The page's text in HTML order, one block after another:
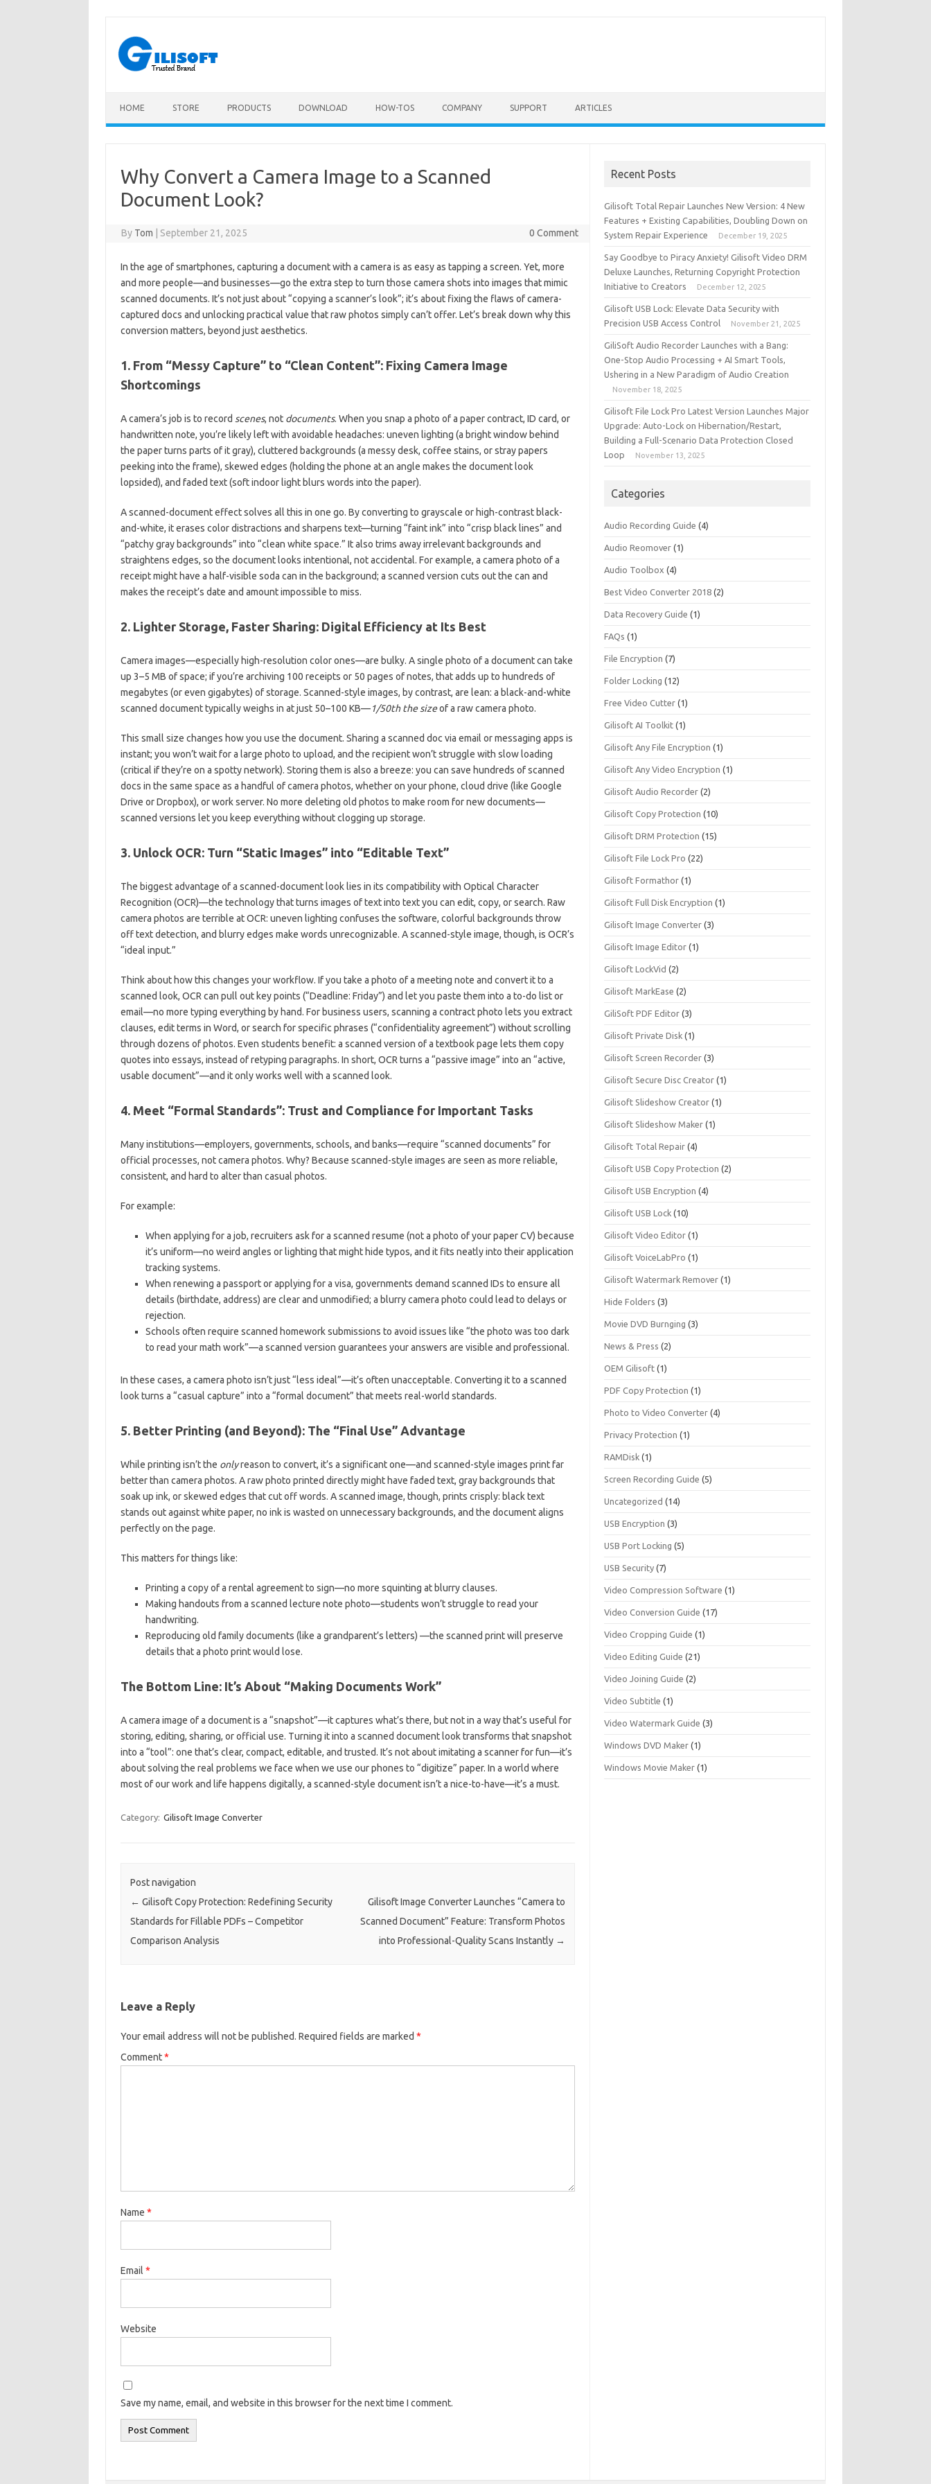
content
HOME STORE PRODUCTS DOWNLOAD HOW-TOS COMPANY SUPPORT ARTICLES
Why Convert a Camera Image to a Scanned
Document Look?
By Tom September 21, 2025 0 Comment
In the age of smartphones, capturing a document with a camera is as easy as tapping a screen. Yet, more
and more people—and businesses—go the extra step to turn those camera shots into images that mimic
scanned documents. It’s not just about “copying a scanner’s look”; it’s about fixing the flaws of camera-
captured docs and unlocking practical value that raw photos simply can’t offer. Let’s break down why this
conversion matters, beyond just aesthetics.
1. From “Messy Capture” to “Clean Content”: Fixing Camera Image
Shortcomings
A camera’s job is to record scenes, not documents. When you snap a photo of a paper contract, ID card, or
handwritten note, you’re likely left with avoidable headaches: uneven lighting (a bright window behind
the paper turns parts of it gray), cluttered backgrounds (a messy desk, coffee stains, or stray papers
peeking into the frame), skewed edges (holding the phone at an angle makes the document look
lopsided), and faded text (soft indoor light blurs words into the paper).
A scanned-document effect solves all this in one go. By converting to grayscale or high-contrast black-
and-white, it erases color distractions and sharpens text—turning “faint ink” into “crisp black lines” and
“patchy gray backgrounds” into “clean white space.” It also trims away irrelevant backgrounds and
straightens edges, so the document looks intentional, not accidental. For example, a camera photo of a
receipt might have a half-visible soda can in the background; a scanned version cuts out the can and
makes the receipt’s date and amount impossible to miss.
2. Lighter Storage, Faster Sharing: Digital Efficiency at Its Best
Camera images—especially high-resolution color ones—are bulky. A single photo of a document can take
up 3–5 MB of space; if you’re archiving 100 receipts or 50 pages of notes, that adds up to hundreds of
megabytes (or even gigabytes) of storage. Scanned-style images, by contrast, are lean: a black-and-white
scanned document typically weighs in at just 50–100 KB—1/50th the sizeof a raw camera photo.
This small size changes how you use the document. Sharing a scanned doc via email or messaging apps is
instant; you won’t wait for a large photo to upload, and the recipient won’t struggle with slow loading
(critical if they’re on a spotty network). Storing them is also a breeze: you can save hundreds of scanned
docs in the same space as a handful of camera photos, whether on your phone, cloud drive (like Google
Drive or Dropbox), or work server. No more deleting old photos to make room for new documents—
scanned versions let you keep everything without clogging up storage.
3. Unlock OCR: Turn “Static Images” into “Editable Text”
The biggest advantage of a scanned-document look lies in its compatibility with Optical Character
Recognition (OCR)—the technology that turns images of text into text you can edit, copy, or search. Raw
camera photos are terrible at OCR: uneven lighting confuses the software, colorful backgrounds throw
off text detection, and blurry edges make words unrecognizable. A scanned-style image, though, is OCR’s
“ideal input.”
Think about how this changes your workflow. If you take a photo of a meeting note and convert it to a
scanned look, OCR can pull out key points (“Deadline: Friday”) and let you paste them into a to-do list or
email—no more typing everything by hand. For business users, scanning a contract photo lets you extract
clauses, edit terms in Word, or search for specific phrases (“confidentiality agreement”) without scrolling
through dozens of photos. Even students benefit: a scanned version of a textbook page lets them copy
quotes into essays, instead of retyping paragraphs. In short, OCR turns a “passive image” into an “active,
usable document”—and it only works well with a scanned look.
4. Meet “Formal Standards”: Trust and Compliance for Important Tasks
Many institutions—employers, governments, schools, and banks—require “scanned documents” for
official processes, not camera photos. Why? Because scanned-style images are seen as more reliable,
consistent, and hard to alter than casual photos.
For example:
When applying for a job, recruiters ask for a scanned resume (not a photo of your paper CV) because
it’s uniform—no weird angles or lighting that might hide typos, and it fits neatly into their application
tracking systems.
When renewing a passport or applying for a visa, governments demand scanned IDs to ensure all
details (birthdate, address) are clear and unmodified; a blurry camera photo could lead to delays or
rejection.
Schools often require scanned homework submissions to avoid issues like “the photo was too dark
to read your math work”—a scanned version guarantees your answers are visible and professional.
In these cases, a camera photo isn’t just “less ideal”—it’s often unacceptable. Converting it to a scanned
look turns a “casual capture” into a “formal document” that meets real-world standards.
5. Better Printing (and Beyond): The “Final Use” Advantage
While printing isn’t the onlyreason to convert, it’s a significant one—and scanned-style images print far
better than camera photos. A raw photo printed directly might have faded text, gray backgrounds that
soak up ink, or skewed edges that cut off words. A scanned image, though, prints crisply: black text
stands out against white paper, no ink is wasted on unnecessary backgrounds, and the document aligns
perfectly on the page.
This matters for things like:
Printing a copy of a rental agreement to sign—no more squinting at blurry clauses.
Making handouts from a scanned lecture note photo—students won’t struggle to read your
handwriting.
Reproducing old family documents (like a grandparent’s letters) —the scanned print will preserve
details that a photo print would lose.
The Bottom Line: It’s About “Making Documents Work”
A camera image of a document is a “snapshot”—it captures what’s there, but not in a way that’s useful for
storing, editing, sharing, or official use. Turning it into a scanned document look transforms that snapshot
into a “tool”: one that’s clear, compact, editable, and trusted. It’s not about imitating a scanner for fun—it’s
about solving the real problems we face when we use our phones to “digitize” paper. In a world where
most of our work and life happens digitally, a scanned-style document isn’t a nice-to-have—it’s a must.
Category: Gilisoft Image Converter
Post navigation
← Gilisoft Copy Protection: Redefining Security
Standards for Fillable PDFs – Competitor
Comparison Analysis​
Gilisoft Image Converter Launches “Camera to
Scanned Document” Feature: Transform Photos
into Professional-Quality Scans Instantly →
Leave a Reply
Your email address will not be published. Required fields are marked *
Comment*
Name *
Email *
Website
Save my name, email, and website in this browser for the next time I comment.
Recent Posts
Gilisoft Total Repair Launches New Version: 4 New
Features + Existing Capabilities, Doubling Down on
System Repair Experience
December 19, 2025
Say Goodbye to Piracy Anxiety! Gilisoft Video DRM
Deluxe Launches, Returning Copyright Protection
Initiative to Creators
December 12, 2025
Gilisoft USB Lock: Elevate Data Security with
Precision USB Access Control
November 21, 2025
GiliSoft Audio Recorder Launches with a Bang:
One-Stop Audio Processing + AI Smart Tools,
Ushering in a New Paradigm of Audio Creation
November 18, 2025
Gilisoft File Lock Pro Latest Version Launches Major
Upgrade: Auto-Lock on Hibernation/Restart,
Building a Full-Scenario Data Protection Closed
Loop
November 13, 2025
Categories
Audio Recording Guide (4)
Audio Reomover (1)
Audio Toolbox (4)
Best Video Converter 2018 (2)
Data Recovery Guide (1)
FAQs (1)
File Encryption (7)
Folder Locking (12)
Free Video Cutter (1)
Gilisoft AI Toolkit (1)
Gilisoft Any File Encryption (1)
Gilisoft Any Video Encryption (1)
Gilisoft Audio Recorder (2)
Gilisoft Copy Protection (10)
Gilisoft DRM Protection (15)
Gilisoft File Lock Pro (22)
Gilisoft Formathor (1)
Gilisoft Full Disk Encryption (1)
Gilisoft Image Converter (3)
Gilisoft Image Editor (1)
Gilisoft LockVid (2)
Gilisoft MarkEase (2)
GiliSoft PDF Editor (3)
Gilisoft Private Disk (1)
Gilisoft Screen Recorder (3)
Gilisoft Secure Disc Creator (1)
Gilisoft Slideshow Creator (1)
Gilisoft Slideshow Maker (1)
Gilisoft Total Repair (4)
Gilisoft USB Copy Protection (2)
Gilisoft USB Encryption (4)
Gilisoft USB Lock (10)
Gilisoft Video Editor (1)
Gilisoft VoiceLabPro (1)
Gilisoft Watermark Remover (1)
Hide Folders (3)
Movie DVD Burnging (3)
News & Press (2)
OEM Gilisoft (1)
PDF Copy Protection (1)
Photo to Video Converter (4)
Privacy Protection (1)
RAMDisk (1)
Screen Recording Guide (5)
Uncategorized (14)
USB Encryption (3)
USB Port Locking (5)
USB Security (7)
Video Compression Software (1)
Video Conversion Guide (17)
Video Cropping Guide (1)
Video Editing Guide (21)
Video Joining Guide (2)
Video Subtitle (1)
Video Watermark Guide (3)
Windows DVD Maker (1)
Windows Movie Maker (1)